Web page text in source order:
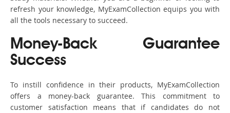
refresh your knowledge, MyExamCollection equips you with
all the tools necessary to succeed.
Money-Back Guarantee
Success
To instill confidence in their products, MyExamCollection
offers a money-back guarantee. This commitment to
customer satisfaction means that if candidates do not